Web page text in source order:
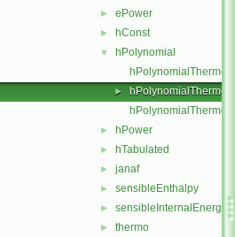
► ePower
► hConst
▼
hPolynomial
hPolynomialThermo.C
►
hPolynomialThermo.H
hPolynomialThermoI.H
► hPower
► hTabulated
► janaf
► sensibleEnthalpy
► sensibleInternalEnergy
► thermo